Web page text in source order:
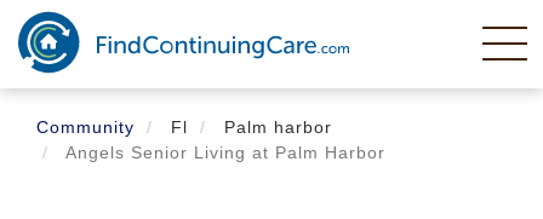
Skip
main
content
Community
Fl
Palm harbor
Angels Senior Living at Palm Harbor